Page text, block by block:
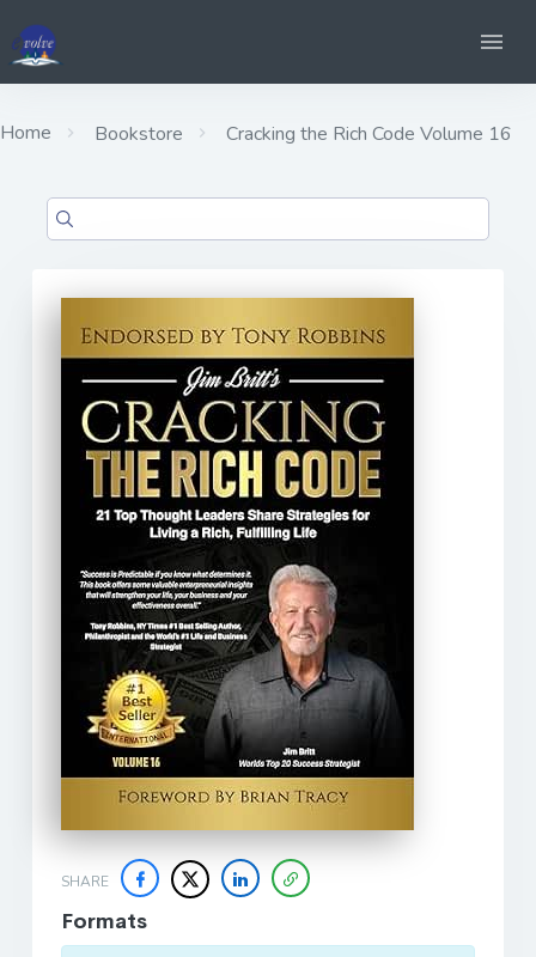
Home Bookstore Cracking the Rich Code Volume 16
SHARE
Formats